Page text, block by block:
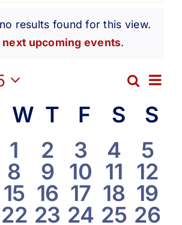
Get Involved
results found for this view.
next upcoming events.
and
Search
Month
Tuesday
W Wednesday
T Thursday
F Friday
S S
0
events
1
0
events
2
0
events
3
0
events
4
0
5
0
events
8
0
events
9 0
events
10 0
events
11 0
12
0
events
15 0
events
16 0
events
17 0
events
18 0
19
0
22 0
23 0
24 0
25 0
26